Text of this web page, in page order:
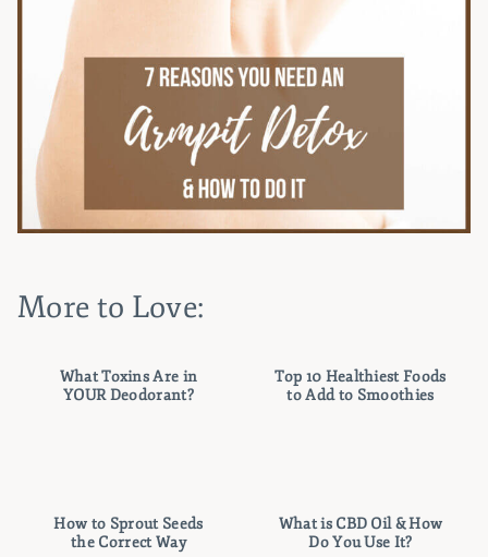
More to Love:
What Toxins Are in
YOUR Deodorant?
Top 10 Healthiest Foods
to Add to Smoothies
How to Sprout Seeds
the Correct Way
What is CBD Oil & How
Do You Use It?